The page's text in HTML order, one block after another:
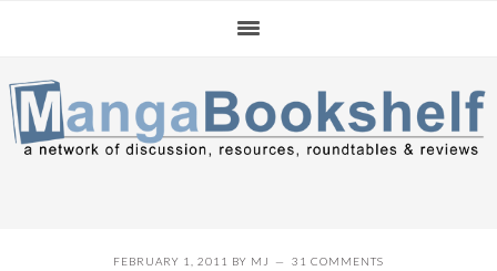
navigation
content
sidebar
FEBRUARY 1, 2011 BY MJ 31 COMMENTS